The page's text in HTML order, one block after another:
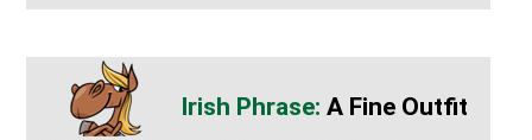
A Fine Outfit